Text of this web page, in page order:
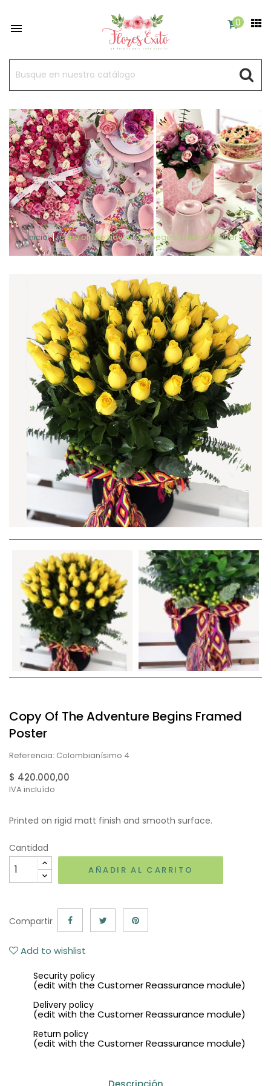
 0
Inicio copy of The adventure begins Framed poster
Copy Of The Adventure Begins Framed
Poster
Referencia: Colombianísimo 4
$ 420.000,00
IVA incluído
Printed on rigid matt finish and smooth surface.
Cantidad
AÑADIR AL CARRITO
Compartir
Add to wishlist
Security policy
(edit with the Customer Reassurance module)
Delivery policy
(edit with the Customer Reassurance module)
Return policy
(edit with the Customer Reassurance module)